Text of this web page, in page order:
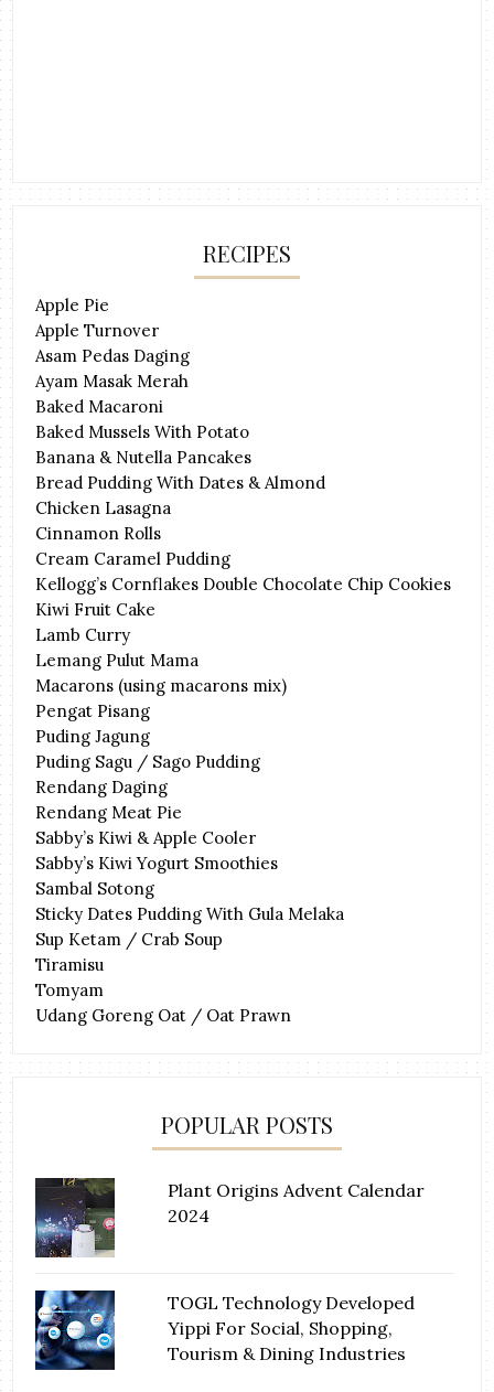
RECIPES
Apple Pie
Apple Turnover
Asam Pedas Daging
Ayam Masak Merah
Baked Macaroni
Baked Mussels With Potato
Banana & Nutella Pancakes
Bread Pudding With Dates & Almond
Chicken Lasagna
Cinnamon Rolls
Cream Caramel Pudding
Kellogg’s Cornflakes Double Chocolate Chip Cookies
Kiwi Fruit Cake
Lamb Curry
Lemang Pulut Mama
Macarons (using macarons mix)
Pengat Pisang
Puding Jagung
Puding Sagu / Sago Pudding
Rendang Daging
Rendang Meat Pie
Sabby’s Kiwi & Apple Cooler
Sabby’s Kiwi Yogurt Smoothies
Sambal Sotong
Sticky Dates Pudding With Gula Melaka
Sup Ketam / Crab Soup
Tiramisu
Tomyam
Udang Goreng Oat / Oat Prawn
POPULAR POSTS
Plant Origins Advent Calendar
2024
TOGL Technology Developed
Yippi For Social, Shopping,
Tourism & Dining Industries